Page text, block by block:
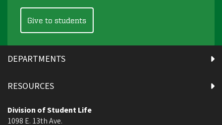
Give to students
DEPARTMENTS
RESOURCES
Division of Student Life
1098 E. 13th Ave.